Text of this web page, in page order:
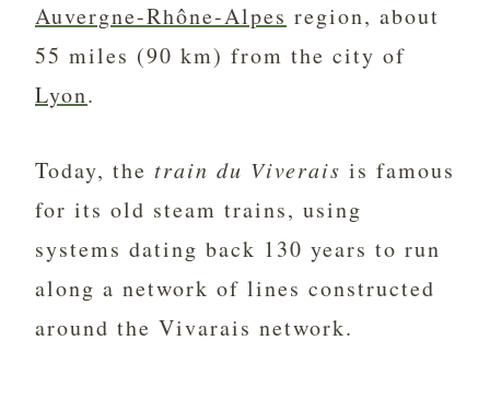
Auvergne-Rhône-Alpes region, about
55 miles (90 km) from the city of
Lyon.
Today, the train du Viverais is famous
for its old steam trains, using
systems dating back 130 years to run
along a network of lines constructed
around the Vivarais network.